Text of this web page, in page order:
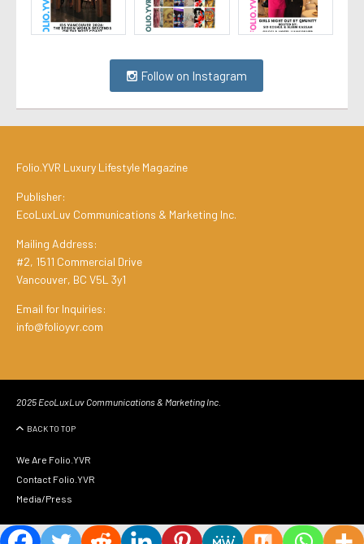
Follow on Instagram
Folio.YVR Luxury Lifestyle Magazine
Publisher:
EcoLuxLuv Communications & Marketing Inc.
Mailing Address:
#2, 1511 Commercial Drive
Vancouver, BC V5L 3y1
Email for Inquiries:
info@folioyvr.com
2025 EcoLuxLuv Communications & Marketing Inc.
BACK TO TOP
We Are Folio.YVR
Contact Folio.YVR
Media/Press